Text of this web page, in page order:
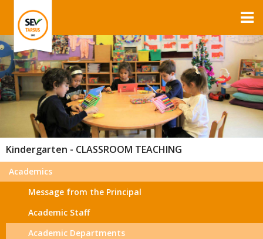
Kindergarten - CLASSROOM TEACHING
Academics
Message from the Principal
Academic Staff
Academic Departments